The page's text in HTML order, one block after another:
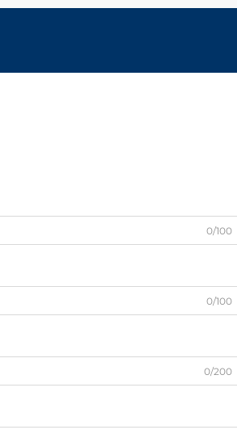
0/100
0/100
0/200